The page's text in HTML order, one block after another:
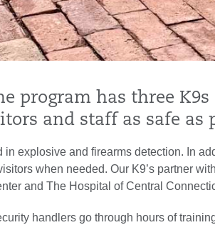
program has three
and staff as safe as
in explosive and firearms detection. In
when needed. Our K9’s partner
and The Hospital of Central
handlers go through hours of